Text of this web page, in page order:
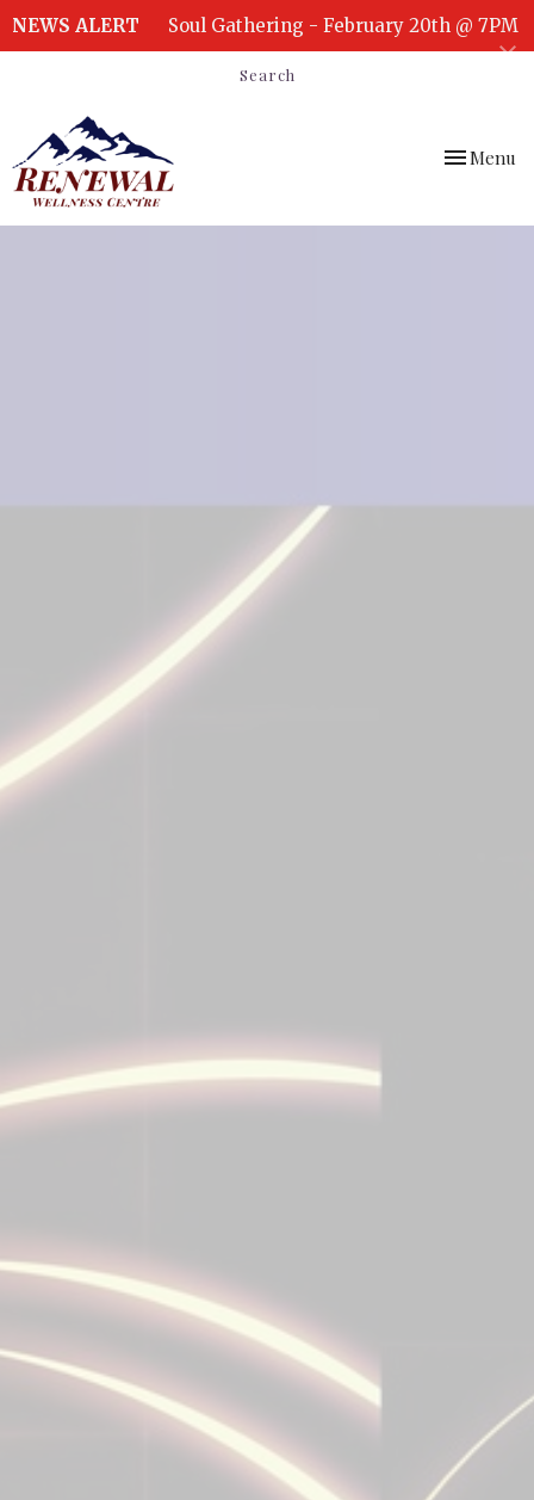
NEWS ALERT Soul Gathering - February 20th @ 7PM
Search
Toggle
Menu